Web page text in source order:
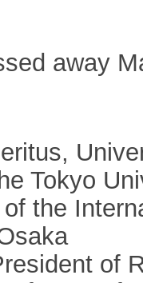
away
Tokyo
the
of